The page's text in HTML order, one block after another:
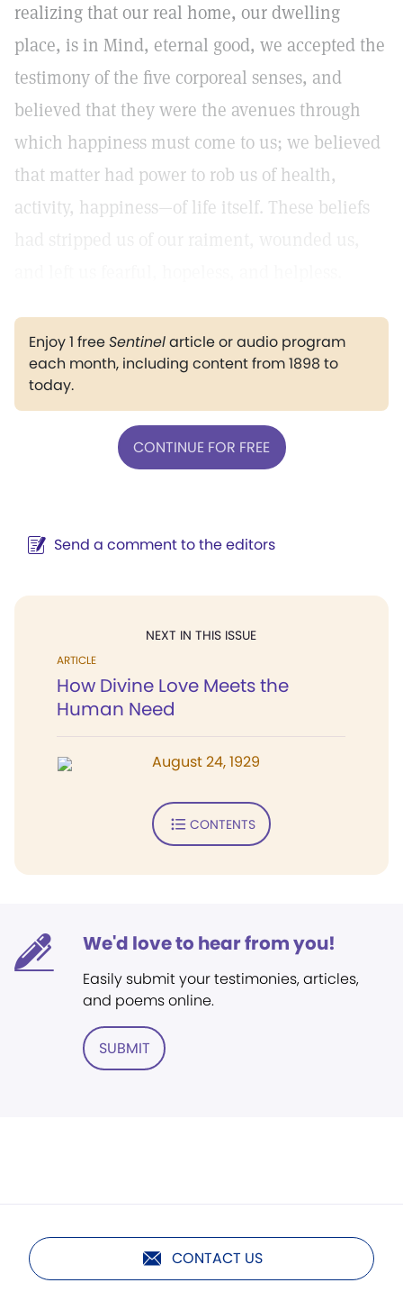
realizing that our real home, our dwelling
place, is in Mind, eternal good, we accepted the
testimony of the five corporeal senses, and
believed that they were the avenues through
which happiness must come to us; we believed
that matter had power to rob us of health,
activity, happiness—of life itself. These beliefs
Enjoy 1 freeSentinelarticle or audio program
each month, including content from 1898 to
today.
CONTINUE FOR FREE
Send a comment to the editors
NEXT IN THIS ISSUE
ARTICLE
How Divine Love Meets the
Human Need
August 24, 1929
CONTENTS
We'd love to hear from you!
Easily submit your testimonies, articles,
and poems online.
SUBMIT
CONTACT US